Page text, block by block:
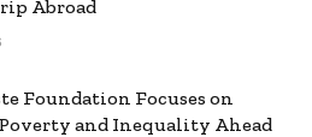
Abroad
Foundation Focuses on
and Inequality Ahead